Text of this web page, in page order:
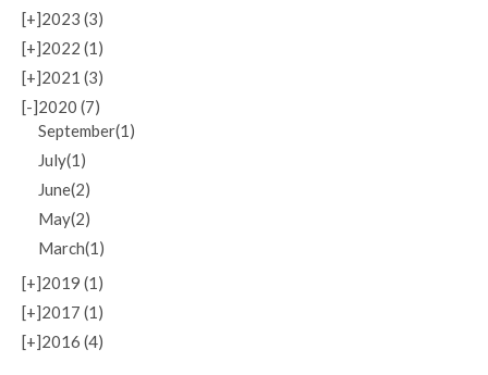
[+]2023 (3)
[+]2022 (1)
[+]2021 (3)
[-]2020 (7)
September(1)
July(1)
June(2)
May(2)
March(1)
[+]2019 (1)
[+]2017 (1)
[+]2016 (4)